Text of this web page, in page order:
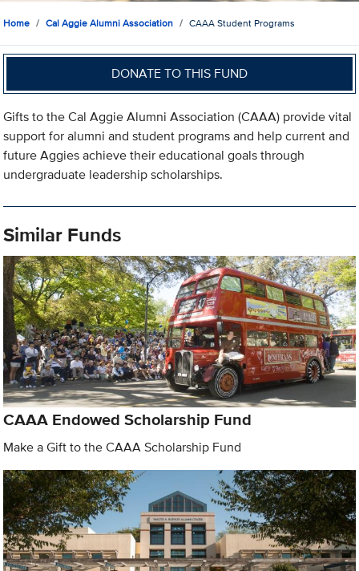
Home Cal Aggie Alumni Association CAAA Student Programs
DONATE TO THIS FUND
Gifts to the Cal Aggie Alumni Association (CAAA) provide vital
support for alumni and student programs and help current and
future Aggies achieve their educational goals through
undergraduate leadership scholarships.
Similar Funds
CAAA Endowed Scholarship Fund
Make a Gift to the CAAA Scholarship Fund